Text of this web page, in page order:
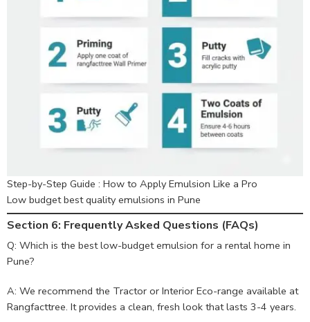
Step-by-Step Guide : How to Apply Emulsion Like a Pro
Low budget best quality emulsions in Pune
Section 6: Frequently Asked Questions (FAQs)
Q: Which is the best low-budget emulsion for a rental home in
Pune?
A: We recommend the Tractor or Interior Eco-range available at
Rangfacttree. It provides a clean, fresh look that lasts 3-4 years.